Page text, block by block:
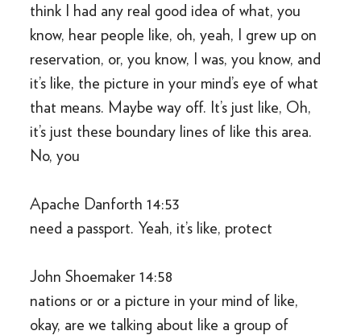
think I had any real good idea of what, you
know, hear people like, oh, yeah, I grew up on
reservation, or, you know, I was, you know, and
it’s like, the picture in your mind’s eye of what
that means. Maybe way off. It’s just like, Oh,
it’s just these boundary lines of like this area.
No, you
Apache Danforth 14:53
need a passport. Yeah, it’s like, protect
John Shoemaker 14:58
nations or or a picture in your mind of like,
okay, are we talking about like a group of